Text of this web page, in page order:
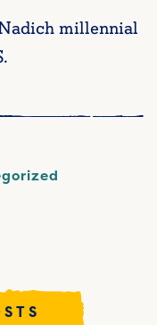
millennial